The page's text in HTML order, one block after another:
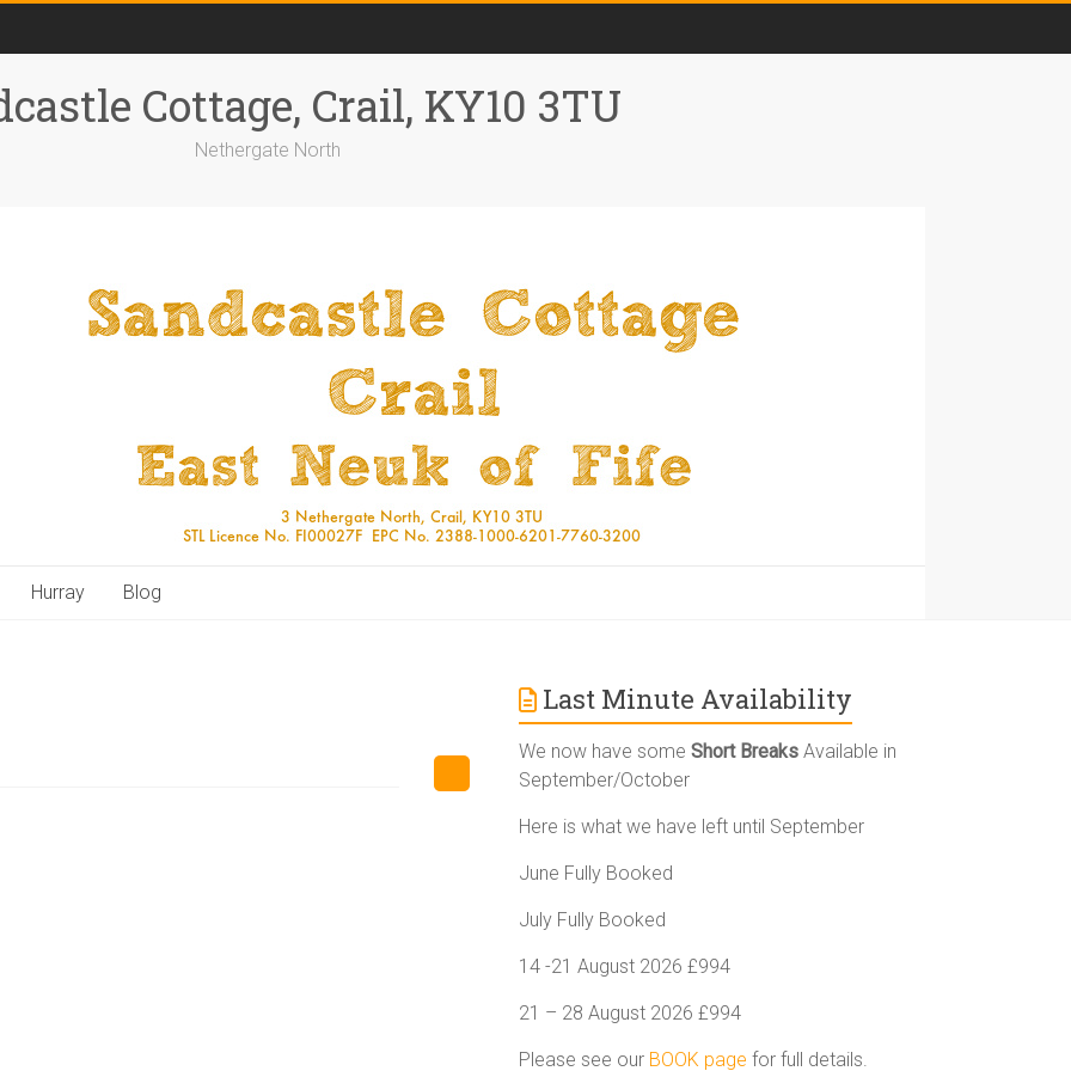
Cottage, Crail, KY10 3TU
Nethergate North
Hurray Blog
Last Minute Availability
We now have someShort Breaks Available in
September/October
Here is what we have left until September
June Fully Booked
July Fully Booked
14 -21 August 2026 £994
21 – 28 August 2026 £994
Please see our BOOK page for full details.